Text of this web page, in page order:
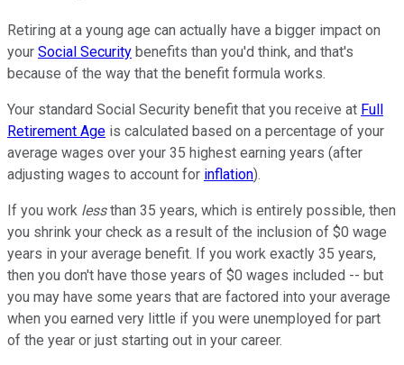
Retiring at a young age can actually have a bigger impact on
your Social Security benefits than you'd think, and that's
because of the way that the benefit formula works.
Your standard Social Security benefit that you receive at Full
Retirement Age is calculated based on a percentage of your
average wages over your 35 highest earning years (after
adjusting wages to account for inflation).
If you work lessthan 35 years, which is entirely possible, then
you shrink your check as a result of the inclusion of $0 wage
years in your average benefit. If you work exactly 35 years,
then you don't have those years of $0 wages included -- but
you may have some years that are factored into your average
when you earned very little if you were unemployed for part
of the year or just starting out in your career.